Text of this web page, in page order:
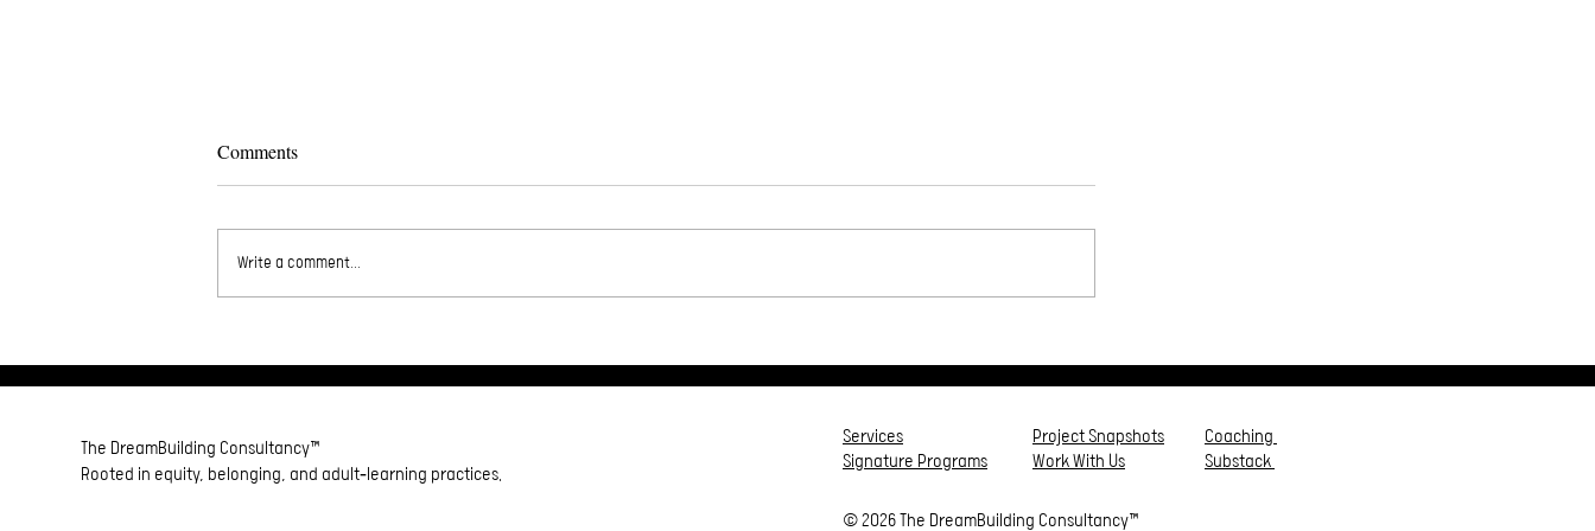
33BeGoodToMe❤️
High Peaks & Dark Pits❤️
Tribe⭕️
Comments
Write a comment...
The DreamBuilding Consultancy™
Rooted in equity, belonging, and adult‑learning practices.
Services
Signature Programs
Project Snapshots
Work With Us
Coaching
Substack
© 2026 The DreamBuilding Consultancy™